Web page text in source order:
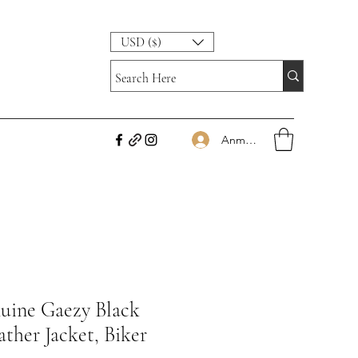
USD ($)
Anmelden
Gaezy Black
Jacket, Biker